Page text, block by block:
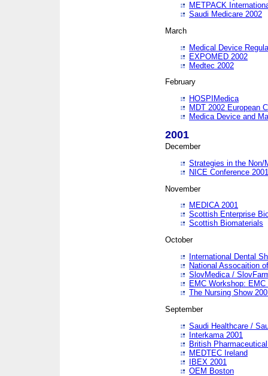
METPACK
Saudi Medicare 2002
March
Medical Device
EXPOMED 2002
Medtec 2002
February
HOSPIMedica
MDT 2002 European
Medica Device and
2001
December
Strategies in the Non/
NICE Conference 2001
November
MEDICA 2001
Scottish Enterprise
Scottish Biomaterials
October
International Dental
National Assocaition
SlovMedica /
EMC Workshop:
The Nursing Show
September
Saudi Healthcare /
Interkama 2001
British
MEDTEC Ireland
IBEX 2001
OEM Boston